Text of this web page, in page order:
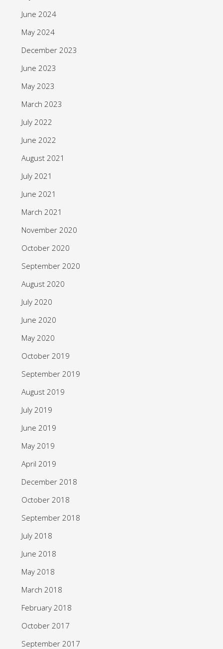
June 2024
May 2024
December 2023
June 2023
May 2023
March 2023
July 2022
June 2022
August 2021
July 2021
June 2021
March 2021
November 2020
October 2020
September 2020
August 2020
July 2020
June 2020
May 2020
October 2019
September 2019
August 2019
July 2019
June 2019
May 2019
April 2019
December 2018
October 2018
September 2018
July 2018
June 2018
May 2018
March 2018
February 2018
October 2017
September 2017